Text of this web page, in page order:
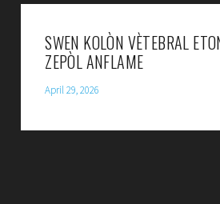
SWEN KOLÒN VÈTEBRAL
ZEPÒL ANFLAME
April 29, 2026